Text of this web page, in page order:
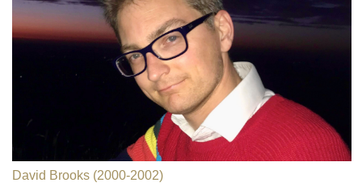
David Brooks (2000-2002)